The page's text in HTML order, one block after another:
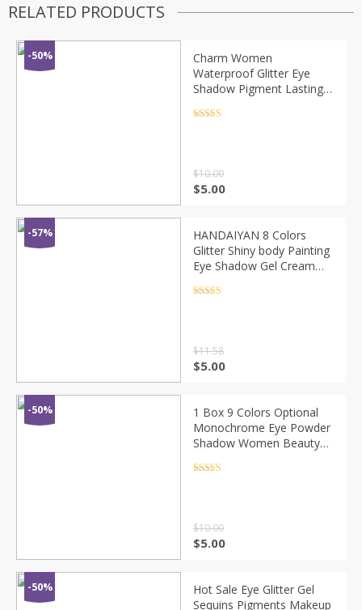
RELATED PRODUCTS
-50%
Charm Women
Waterproof Glitter Eye
Shadow Pigment Lasting
Color Big Eyes Makeup
$10.00
$5.00
-57%
HANDAIYAN 8 Colors
Glitter Shiny body Painting
Eye Shadow Gel Cream
Festival Party Eyes
$11.58
$5.00
-50%
1 Box 9 Colors Optional
Monochrome Eye Powder
Shadow Women Beauty
Glitter Powder Makeup
$10.00
$5.00
-50%
Hot Sale Eye Glitter Gel
Sequins Pigments Makeup